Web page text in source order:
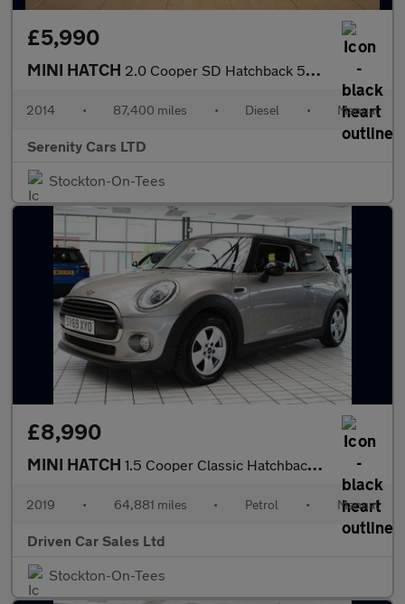
£5,990
MINI HATCH 2.0 Cooper SD Hatchback 5dr Diesel Manual Euro 6 (s/s) (170 ps)
2014 • 87,400 miles • Diesel • Manual
Serenity Cars LTD
Stockton-On-Tees
£8,990
MINI HATCH 1.5 Cooper Classic Hatchback 3dr Petrol Manual Euro 6 (s/s) (136
2019 • 64,881 miles • Petrol • Manual
Driven Car Sales Ltd
Stockton-On-Tees